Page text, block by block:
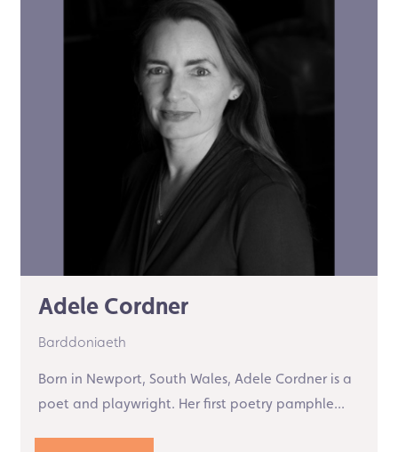
Adele Cordner
Barddoniaeth
Born in Newport, South Wales, Adele Cordner is a
poet and playwright. Her first poetry pamphle...